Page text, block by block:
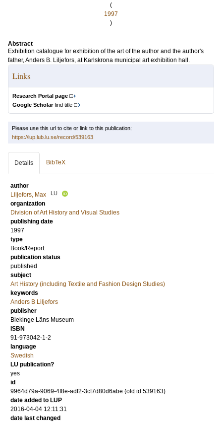
(
1997
)
Abstract
Exhibition catalogue for exhibition of the art of the author and the author's
father, Anders B. Liljefors, at Karlskrona municipal art exhibition hall.
Links
Research Portal page
Google Scholarfind title
Please use this url to cite or link to this publication:
https://lup.lub.lu.se/record/539163
Details BibTeX
author
Liljefors, Max
LU
organization
Division of Art History and Visual Studies
publishing date
1997
type
Book/Report
publication status
published
subject
Art History (including Textile and Fashion Design Studies)
keywords
Anders B Liljefors
publisher
Blekinge Läns Museum
ISBN
91-973042-1-2
language
Swedish
LU publication?
yes
id
9964d79a-9069-4f8e-adf2-3cf7d80d6abe (old id 539163)
date added to LUP
2016-04-04 12:11:31
date last changed